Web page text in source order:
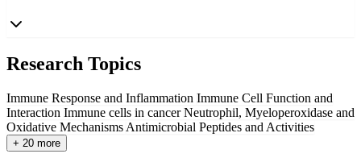
Research Topics
Immune Response and Inflammation Immune Cell Function and
Interaction Immune cells in cancerNeutrophil, Myeloperoxidase and
Oxidative Mechanisms Antimicrobial Peptides and Activities
+ 20 more